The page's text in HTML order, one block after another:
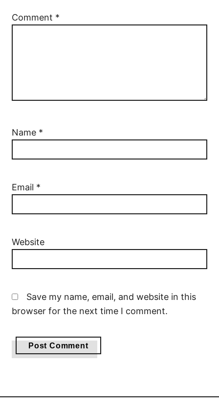
Comment *
Name *
Email *
Website
Save my name, email, and website in this
browser for the next time I comment.